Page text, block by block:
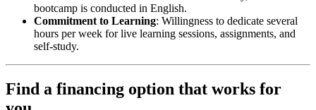
bootcamp is conducted in English.
Commitment to Learning: Willingness to dedicate several
hours per week for live learning sessions, assignments, and
self-study.
Find a financing option that works for